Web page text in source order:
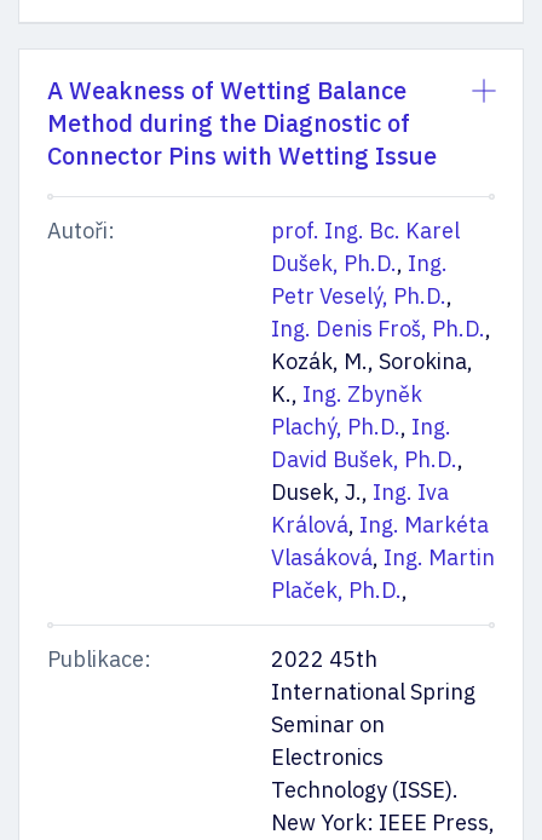
A Weakness of Wetting Balance
Method during the Diagnostic of
Connector Pins with Wetting Issue
Autoři:
prof. Ing. Bc. Karel
Dušek, Ph.D., Ing.
Petr Veselý, Ph.D.,
Ing. Denis Froš, Ph.D.,
Kozák, M., Sorokina,
K., Ing. Zbyněk
Plachý, Ph.D., Ing.
David Bušek, Ph.D.,
Dusek, J., Ing. Iva
Králová, Ing. Markéta
Vlasáková, Ing. Martin
Plaček, Ph.D.,
Publikace:
2022 45th
International Spring
Seminar on
Electronics
Technology (ISSE).
New York: IEEE Press,